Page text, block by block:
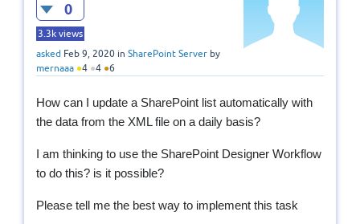
0
3.3k views
asked Feb 9, 2020 in SharePoint Server by
mernaaa ●4 ●4 ●6
How can I update a SharePoint list automatically with
the data from the XML file on a daily basis?
I am thinking to use the SharePoint Designer Workflow
to do this? is it possible?
Please tell me the best way to implement this task